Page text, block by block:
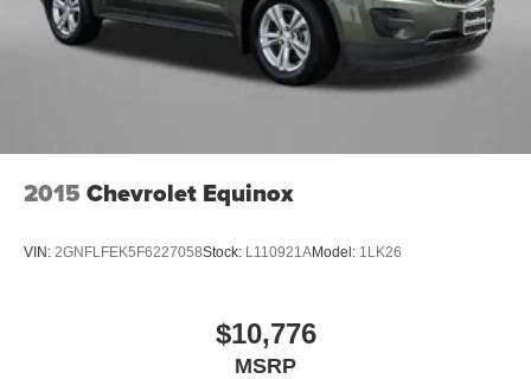
2015 Chevrolet Equinox
VIN: 2GNFLFEK5F6227058Stock: L110921AModel: 1LK26
$10,776
MSRP